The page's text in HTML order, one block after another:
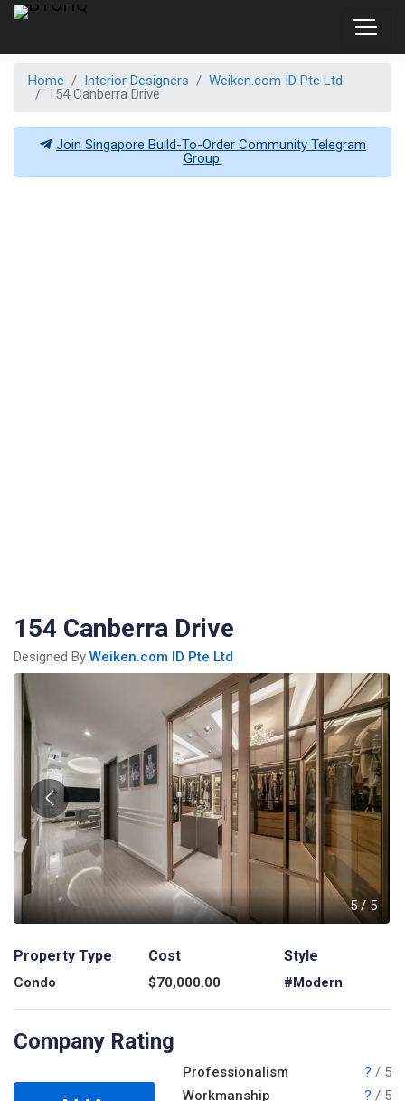
Home Interior Designers
Weiken.com ID Pte Ltd
154 Canberra Drive
Join Singapore Build-To-Order Community Telegram
Group.
154 Canberra Drive
Designed By Weiken.com ID Pte Ltd
5/ 5
Property Type
Condo
Cost
$70,000.00
Style
#Modern
Company Rating
Professionalism ? / 5
Workmanship
? / 5